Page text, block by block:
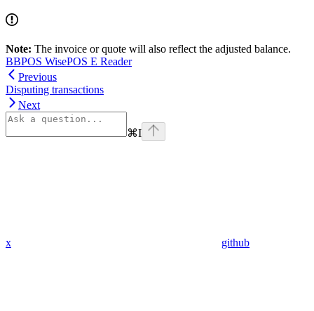
Note: The invoice or quote will also reflect the adjusted balance.
BBPOS WisePOS E Reader
Previous
Disputing transactions
Next
⌘I
x github